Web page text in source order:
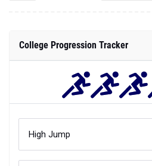
College Progression Tracker